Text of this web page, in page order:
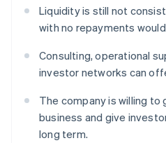
Liquidity is still not
with no repayments
Consulting, operational
investor networks can
The company is willing to
business and give
long term.